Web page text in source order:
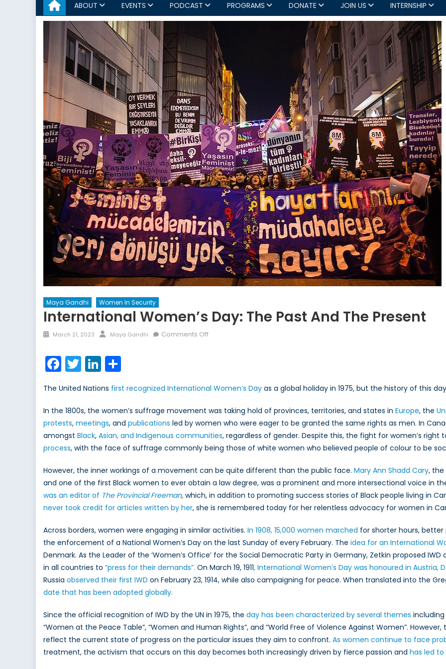
ABOUT EVENTS PODCAST PROGRAMS DONATE JOIN US INTERNSHIP
Maya Gandhi Women In Security
International Women’s Day: The Past And The Present
Posted
March 21, 2023 Author
Maya Gandhi Comments Offon
Past
the
Present
Facebook
TwitterLinkedIn
The United Nations first recognized International Women’s Day as a global holiday in 1975, but the history of this
In the 1800s, the women’s suffrage movement was taking hold of provinces, territories, and states in Europe, the
protests, meetings, and publications led by women who were eager to be granted the same rights as men. In
amongst Black, Asian, and Indigenous communities, regardless of gender. Despite this, the fight for women’s right
process, with the face of suffrage commonly being those of white women who believed people of colour to be
However, the inner workings of a movement can be quite different than the public face. Mary Ann Shadd Cary, the
and one of the first Black women to ever obtain a law degree, was a prominent and more intersectional voice in
was an editor of The Provincial Freeman, which, in addition to promoting success stories of Black people living in
never took credit for articles written by her, she is remembered today for her relentless advocacy for women in
Across borders, women were engaging in similar activities. In 1908, 15,000 women marched for shorter hours, better
the enforcement of a National Women’s Day on the last Sunday of every February. The idea for an International
Denmark. As the Leader of the ‘Women’s Office’ for the Social Democratic Party in Germany, Zetkin proposed
in all countries to “press for their demands”. On March 19, 1911, International Women’s Day was honoured in Austria,
Russia observed their first IWD on February 23, 1914, while also campaigning for peace. When translated into the
date that has been adopted globally.
Since the official recognition of IWD by the UN in 1975, the day has been characterized by several themes including
“Women at the Peace Table”, “Women and Human Rights”, and “World Free of Violence Against Women”.
reflect the current state of progress on the particular issues they aim to confront. As women continue to face
treatment, the activism that occurs on this day becomes both increasingly driven by fierce passion and has led